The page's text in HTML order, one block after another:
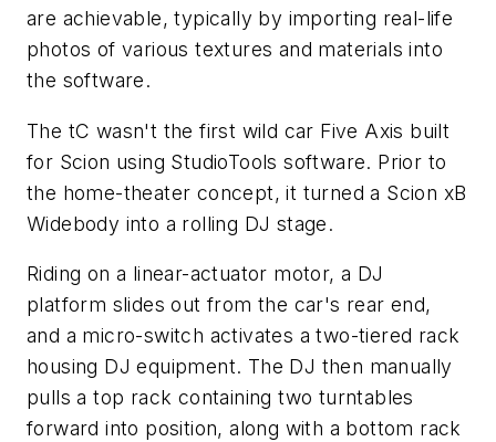
are achievable, typically by importing real-life
photos of various textures and materials into
the software.
The tC wasn't the first wild car Five Axis built
for Scion using StudioTools software. Prior to
the home-theater concept, it turned a Scion xB
Widebody into a rolling DJ stage.
Riding on a linear-actuator motor, a DJ
platform slides out from the car's rear end,
and a micro-switch activates a two-tiered rack
housing DJ equipment. The DJ then manually
pulls a top rack containing two turntables
forward into position, along with a bottom rack